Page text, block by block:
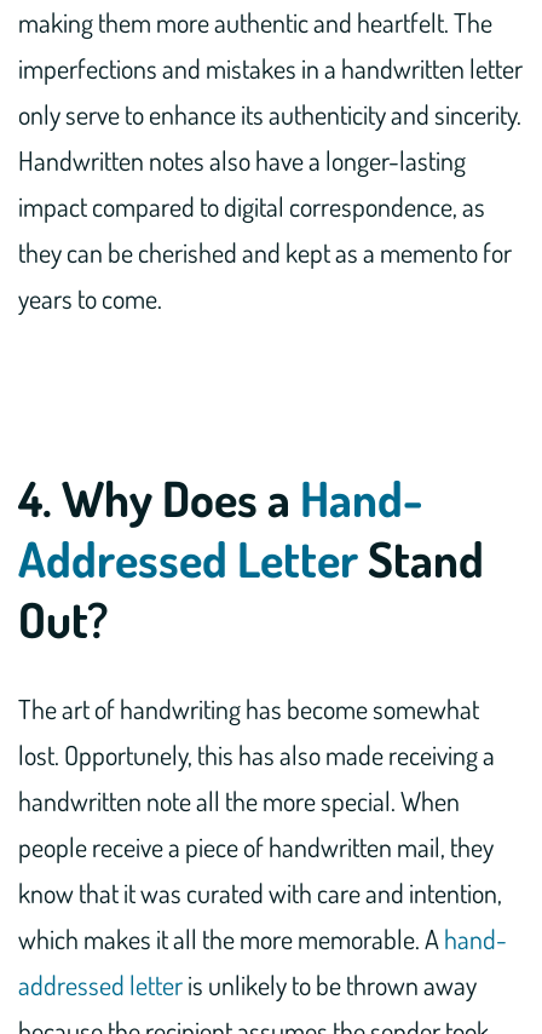
making them more authentic and heartfelt. The
imperfections and mistakes in a handwritten letter
only serve to enhance its authenticity and sincerity.
Handwritten notes also have a longer-lasting
impact compared to digital correspondence, as
they can be cherished and kept as a memento for
years to come.
4. Why Does a Hand-
Addressed LetterStand
Out?
The art of handwriting has become somewhat
lost. Opportunely, this has also made receiving a
handwritten note all the more special. When
people receive a piece of handwritten mail, they
know that it was curated with care and intention,
which makes it all the more memorable. Ahand-
addressed letteris unlikely to be thrown away